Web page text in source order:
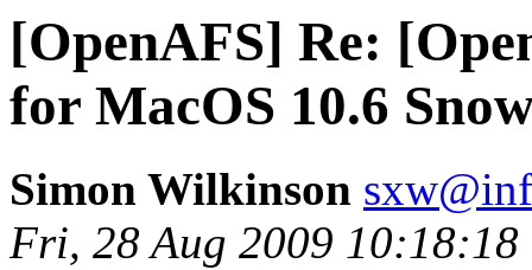
[OpenAFS] Re:
for MacOS 10.6
Simon Wilkinson
Fri, 28 Aug 2009